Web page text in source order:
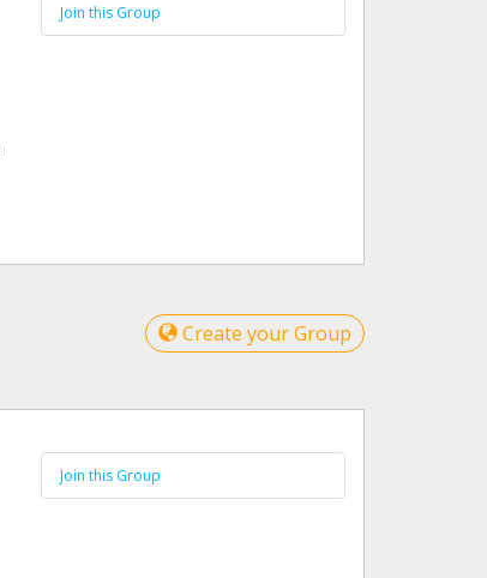
Join this Group
Create your Group
Join this Group